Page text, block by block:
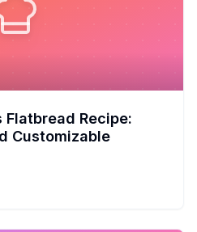
Flatbread Recipe:
Customizable